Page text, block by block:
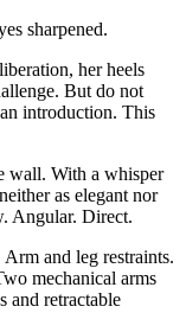
sharpened.
her heels
But do not
introduction. This
wall. With a whisper
as elegant nor
Angular. Direct.
and leg restraints.
mechanical arms
and retractable